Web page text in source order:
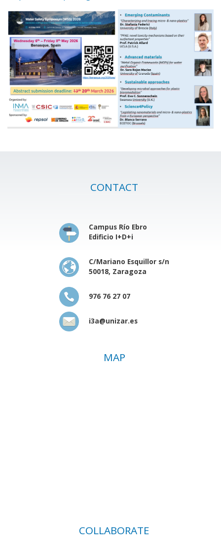
CONTACT
Campus Río Ebro
Edificio I+D+i
C/Mariano Esquillor s/n
50018, Zaragoza
976 76 27 07
i3a@unizar.es
MAP
COLLABORATE